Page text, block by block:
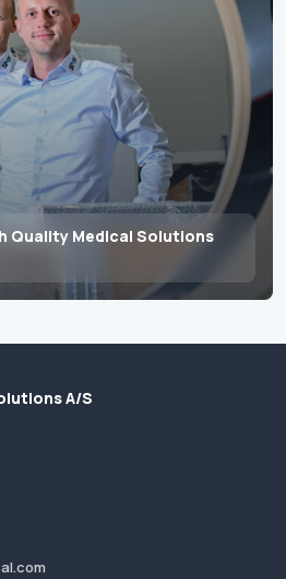
Quality Medical Solutions
A/S